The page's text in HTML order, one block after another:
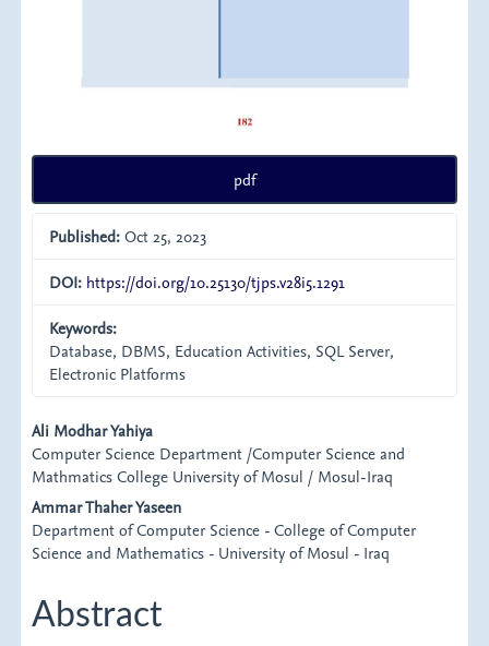
pdf
Published: Oct 25, 2023
DOI: https://doi.org/10.25130/tjps.v28i5.1291
Keywords:
Database, DBMS, Education Activities, SQL Server,
Electronic Platforms
Main
Article
Content
Ali Modhar Yahiya
Computer Science Department /Computer Science and
Mathmatics College University of Mosul / Mosul-Iraq
Ammar Thaher Yaseen
Department of Computer Science - College of Computer
Science and Mathematics - University of Mosul - Iraq
Abstract